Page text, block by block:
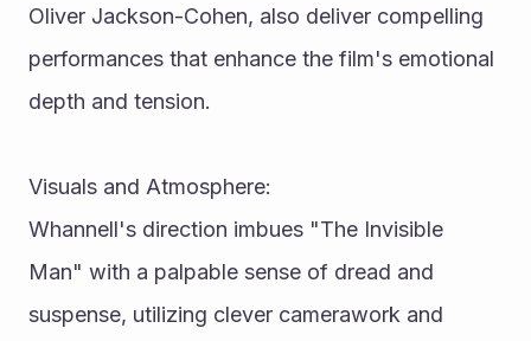
Oliver Jackson-Cohen, also deliver compelling
performances that enhance the film's emotional
depth and tension.
Visuals and Atmosphere:
Whannell's direction imbues "The Invisible
Man" with a palpable sense of dread and
suspense, utilizing clever camerawork and